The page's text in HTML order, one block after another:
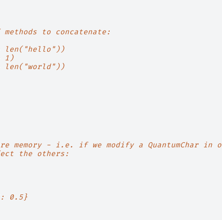
methods to concatenate:
len("hello"))
1)
len("world"))
memory - i.e. if we modify a QuantumChar in
the others:
0.5}